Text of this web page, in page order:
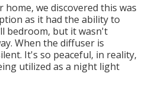
we discovered this was
as it had the ability to
bedroom, but it wasn't
When the diffuser is
It's so peaceful, in reality,
utilized as a night light